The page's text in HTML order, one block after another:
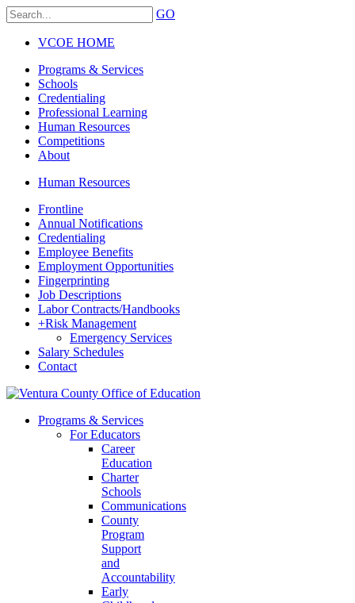
GO
VCOE HOME
Programs & Services
Schools
Credentialing
Professional Learning
Human Resources
Competitions
About
Human Resources
Frontline
Annual Notifications
Credentialing
Employee Benefits
Employment Opportunities
Fingerprinting
Job Descriptions
Labor Contracts/Handbooks
+Risk Management
Emergency Services
Salary Schedules
Contact
Programs & Services
For Educators
Career
Education
Charter
Schools
Communications
County
Program
Support
and
Accountability
Early